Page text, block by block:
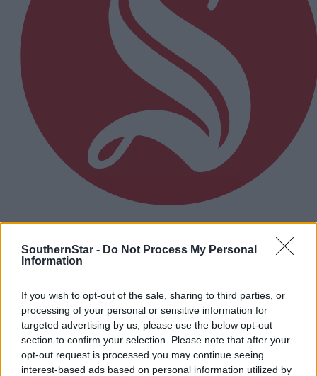
SouthernStar - Do Not Process My Personal
Information
If you wish to opt-out of the sale, sharing to third parties, or
processing of your personal or sensitive information for
targeted advertising by us, please use the below opt-out
section to confirm your selection. Please note that after your
opt-out request is processed you may continue seeing
interest-based ads based on personal information utilized by
ahead of crunch clash with UCC
Subscriber